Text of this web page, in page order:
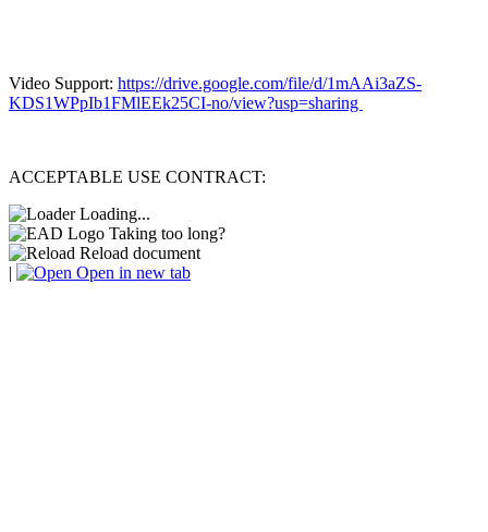
Video Support: https://drive.google.com/file/d/1mAAi3aZS-
KDS1WPpIb1FMlEEk25CI-no/view?usp=sharing
ACCEPTABLE USE CONTRACT:
Loading...
Taking too long?
Reload document
|
Open in new tab